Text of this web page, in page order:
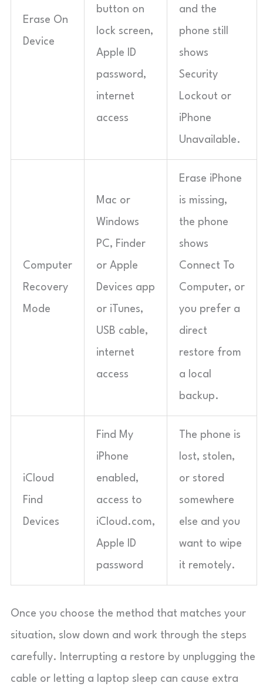
Erase On
Device
button on
lock screen,
Apple ID
password,
internet
access
and the
phone still
shows
Security
Lockout or
iPhone
Unavailable.
Computer
Recovery
Mode
Mac or
Windows
PC, Finder
or Apple
Devices app
or iTunes,
USB cable,
internet
access
Erase iPhone
is missing,
the phone
shows
Connect To
Computer, or
you prefer a
direct
restore from
a local
backup.
iCloud
Find
Devices
Find My
iPhone
enabled,
access to
iCloud.com,
Apple ID
password
The phone is
lost, stolen,
or stored
somewhere
else and you
want to wipe
it remotely.
Once you choose the method that matches your
situation, slow down and work through the steps
carefully. Interrupting a restore by unplugging the
cable or letting a laptop sleep can cause extra